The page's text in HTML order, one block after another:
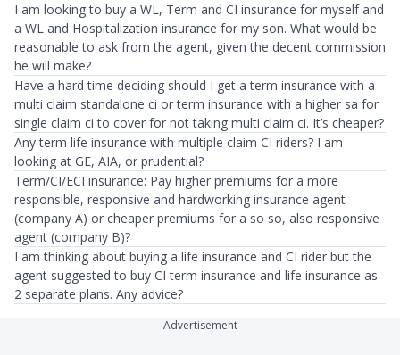
I am looking to buy a WL, Term and CI insurance for myself and
a WL and Hospitalization insurance for my son. What would be
reasonable to ask from the agent, given the decent commission
he will make?
Have a hard time deciding should I get a term insurance with a
multi claim standalone ci or term insurance with a higher sa for
single claim ci to cover for not taking multi claim ci. It’s cheaper?
Any term life insurance with multiple claim CI riders? I am
looking at GE, AIA, or prudential?
Term/CI/ECI insurance: Pay higher premiums for a more
responsible, responsive and hardworking insurance agent
(company A) or cheaper premiums for a so so, also responsive
agent (company B)?
I am thinking about buying a life insurance and CI rider but the
agent suggested to buy CI term insurance and life insurance as
2 separate plans. Any advice?
Advertisement